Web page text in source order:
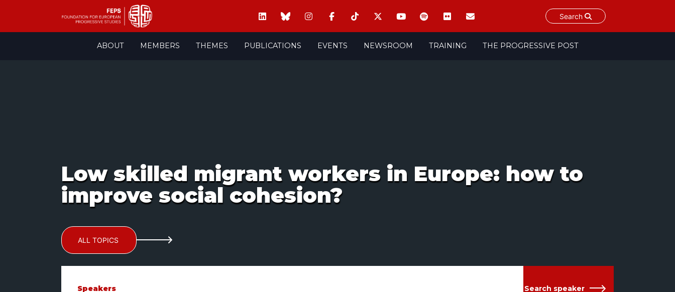
Search
ABOUT MEMBERS THEMES PUBLICATIONS EVENTS NEWSROOM TRAINING THE PROGRESSIVE POST
Low skilled migrant workers in Europe: how to
improve social cohesion?
ALL TOPICS
Speakers Search speaker